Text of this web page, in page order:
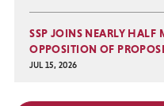
SSP JOINS NEARLY
OPPOSITION OF
JUL 15, 2026